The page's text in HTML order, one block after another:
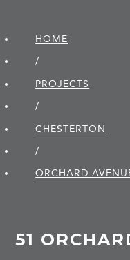
HOME
/
PROJECTS
/
CHESTERTON
/
ORCHARD
51